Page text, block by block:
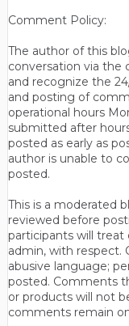
Comment Policy:
The author of this
conversation via the
and recognize the
and posting of
operational hours
submitted after
posted as early as
author is unable to
posted.
This is a moderated
reviewed before
participants will treat
admin, with respect.
abusive language;
posted. Comments
or products will not
comments remain